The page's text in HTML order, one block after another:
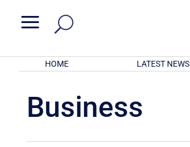
a
HOME LATEST NEWS
Business